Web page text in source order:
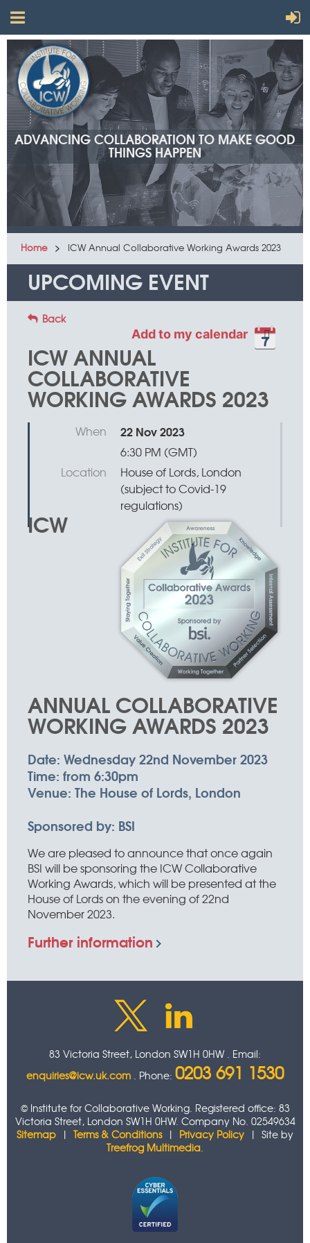
ADVANCING COLLABORATION TO MAKE GOOD
THINGS HAPPEN
Home ICW Annual Collaborative Working Awards 2023
UPCOMING EVENT
Back
Add to my calendar
ICW ANNUAL
COLLABORATIVE
WORKING AWARDS 2023
When 22 Nov 2023
6:30 PM (GMT)
Location
House of Lords, London
(subject to Covid-19
regulations)
ICW
ANNUAL COLLABORATIVE
WORKING AWARDS 2023
Date: Wednesday 22nd November 2023
Time: from 6:30pm
Venue: The House of Lords, London
Sponsored by: BSI
We are pleased to announce that once again
BSI will be sponsoring the ICW Collaborative
Working Awards, which will be presented at the
House of Lords on the evening of 22nd
November 2023.
Further information
83 Victoria Street, London SW1H 0HW . Email:
enquiries@icw.uk.com . Phone: 0203 691 1530
© Institute for Collaborative Working. Registered office: 83
Victoria Street, London SW1H 0HW. Company No. 02549634
Sitemap | Terms & Conditions| Privacy Policy | Site by
Treefrog Multimedia.